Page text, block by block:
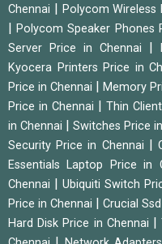
Chennai | Polycom
|Polycom Speaker Phones
Server Price in Chennai |
Kyocera Printers Price in
Price in Chennai | Memory
Price in Chennai | Thin
in Chennai | Switches Price
Security Price in Chennai |
Essentials Laptop Price in
Chennai | Ubiquiti Switch
Price in Chennai |Crucial
Hard Disk Price in Chennai |